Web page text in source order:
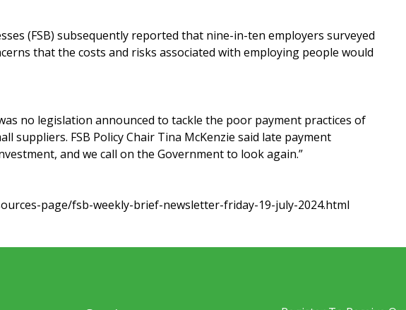
(FSB) subsequently reported that nine-in-ten employers surveyed
that the costs and risks associated with employing people would
no legislation announced to tackle the poor payment practices of
suppliers. FSB Policy Chair Tina McKenzie said late payment
and we call on the Government to look again.”
page/fsb-weekly-brief-newsletter-friday-19-july-2024.html